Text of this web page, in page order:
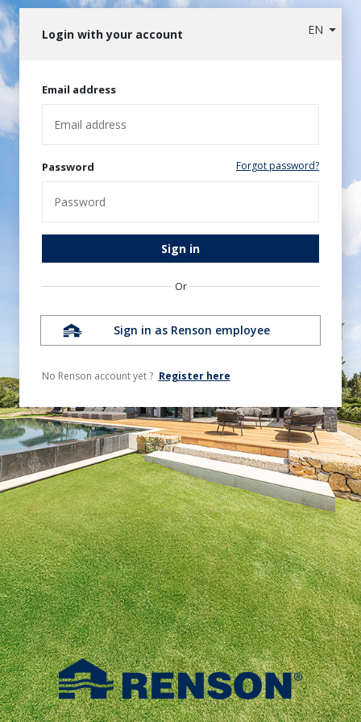
EN
Login with your account
Email address
Password Forgot password?
Sign in
Or
Sign in as Renson employee
No Renson account yet ? Register here